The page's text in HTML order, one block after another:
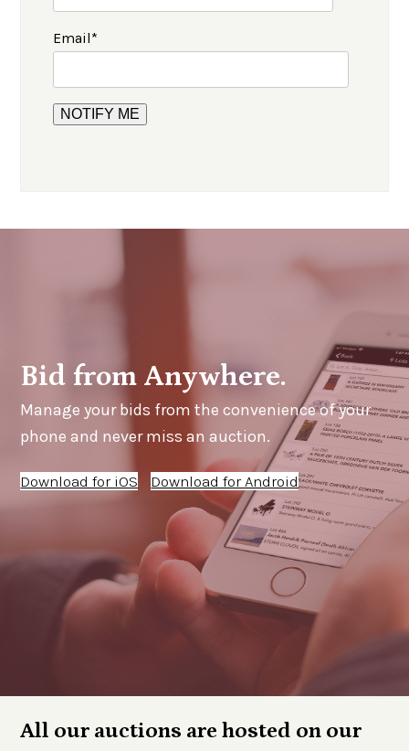
Email*
Bid from Anywhere.
Manage your bids from the convenience of your
phone and never miss an auction.
Download for iOS Download for Android
All our auctions are hosted on our